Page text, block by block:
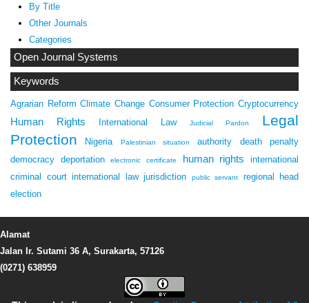
By Title
Other Journals
Categories
Open Journal Systems
Keywords
Agrarian Reform Climate Change Consumer Protection Cryptocurrency
Human Rights International Law Judicial Pardon
Legal
Protection
Nigeria Palestinian situation authority
death penalty
democracy
deportation electronic certificate human rights
international
criminal court international law jurisdiction public servant
regional head
election
Alamat
Jalan Ir. Sutami 36 A, Surakarta, 57126
(0271) 638959